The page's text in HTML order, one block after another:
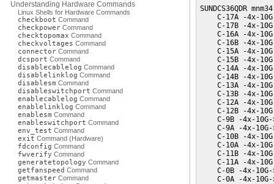
Understanding Hardware Commands
Linux Shells for Hardware Commands
checkboot Command
checkpower Command
checktopomax Command
checkvoltages Command
connector Command
dcsport Command
disablecablelog Command
disablelinklog Command
disablesm Command
disableswitchport Command
enablecablelog Command
enablelinklog Command
enablesm Command
enableswitchport Command
env_test Command
exit Command (Hardware)
fdconfig Command
fwverify Command
generatetopology Command
getfanspeed Command
getmaster Command
SUNDCS36QDR
C-17A -4x-
C-17B -4x-
C-16A -4x-
C-16B -4x-
C-15A -4x-
C-15B -4x-
C-14A -4x-
C-14B -4x-
C-13A -4x-
C-13B -4x-
C-12A -4x-
C-12B -4x-
C-9B -4x-
C-9A -4x-
C-10B -4x-
C-10A -4x-
C-11B -4x-
C-11A -4x-
C-0B -4x-
C-0A -4x-